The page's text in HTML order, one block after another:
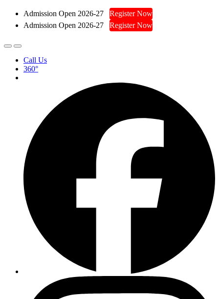
Admission Open 2026-27
Register Now
Admission Open 2026-27
Register Now
Call Us
360°